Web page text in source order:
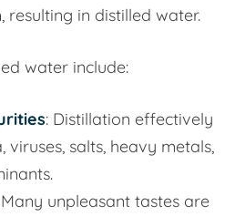
resulting in distilled water.
water include:
: Distillation effectively
viruses, salts, heavy metals,
Many unpleasant tastes are